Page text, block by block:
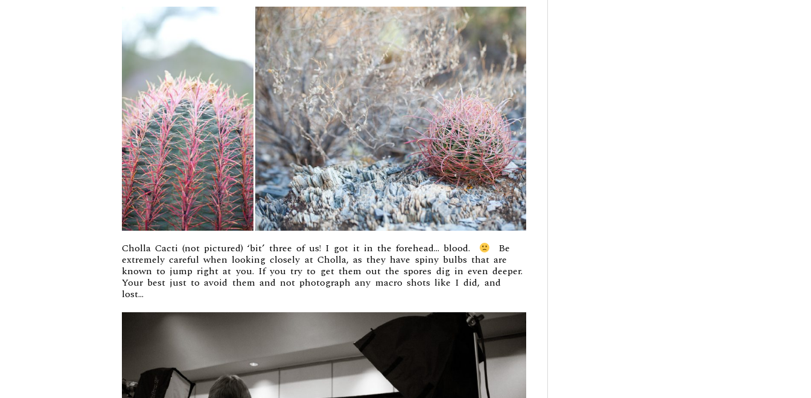
Cholla Cacti (not pictured) ‘bit’ three of us! I got it in the forehead… blood. Be
extremely careful when looking closely at Cholla, as they have spiny bulbs that are
known to jump right at you. If you try to get them out the spores dig in even deeper.
Your best just to avoid them and not photograph any macro shots like I did, and
lost…